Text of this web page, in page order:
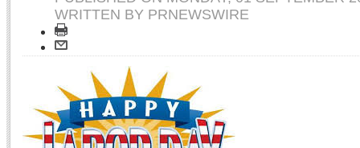
WRITTEN BY PRNEWSWIRE